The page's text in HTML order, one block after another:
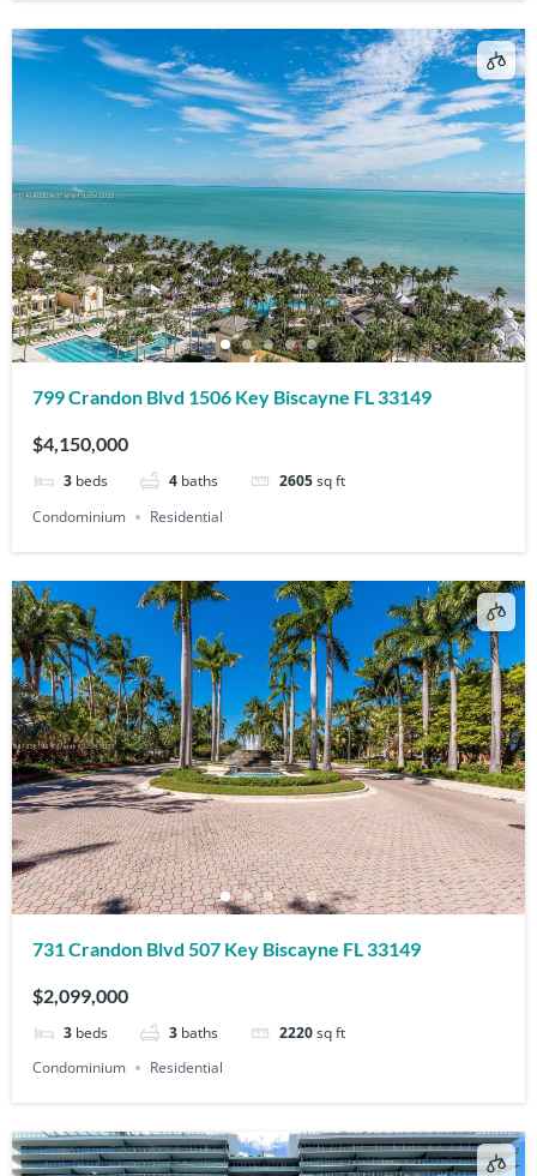
799 Crandon Blvd 1506 Key Biscayne FL 33149
$4,150,000
3 beds 4 baths 2605sq ft
Condominium
Residential
731 Crandon Blvd 507 Key Biscayne FL 33149
$2,099,000
3 beds 3 baths 2220sq ft
Condominium
Residential